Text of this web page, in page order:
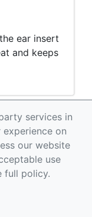
ear insert
and keeps
services in
on
our website
use
policy.